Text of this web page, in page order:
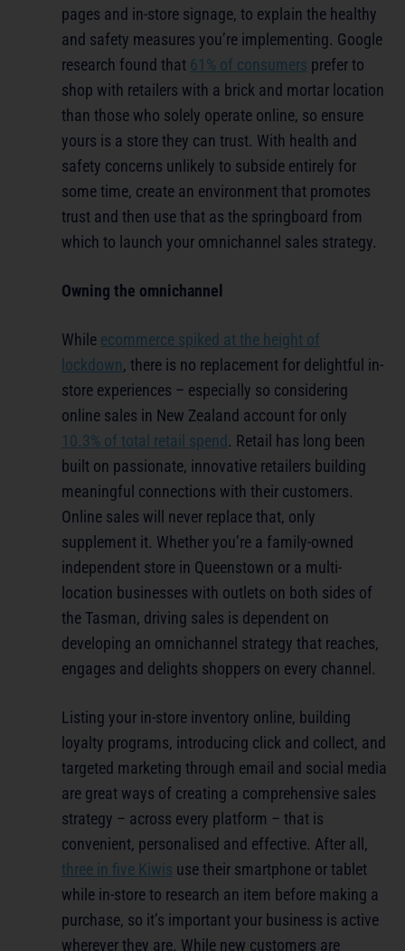
pages and in-store signage, to explain the healthy
and safety measures you’re implementing. Google
research found that 61% of consumers prefer to
shop with retailers with a brick and mortar location
than those who solely operate online, so ensure
yours is a store they can trust. With health and
safety concerns unlikely to subside entirely for
some time, create an environment that promotes
trust and then use that as the springboard from
which to launch your omnichannel sales strategy.
Owning the omnichannel
While ecommerce spiked at the height of
lockdown, there is no replacement for delightful in-
store experiences – especially so considering
online sales in New Zealand account for only
10.3% of total retail spend. Retail has long been
built on passionate, innovative retailers building
meaningful connections with their customers.
Online sales will never replace that, only
supplement it. Whether you’re a family-owned
independent store in Queenstown or a multi-
location businesses with outlets on both sides of
the Tasman, driving sales is dependent on
developing an omnichannel strategy that reaches,
engages and delights shoppers on every channel.
Listing your in-store inventory online, building
loyalty programs, introducing click and collect, and
targeted marketing through email and social media
are great ways of creating a comprehensive sales
strategy – across every platform – that is
convenient, personalised and effective. After all,
three in five Kiwis use their smartphone or tablet
while in-store to research an item before making a
purchase, so it’s important your business is active
wherever they are. While new customers are